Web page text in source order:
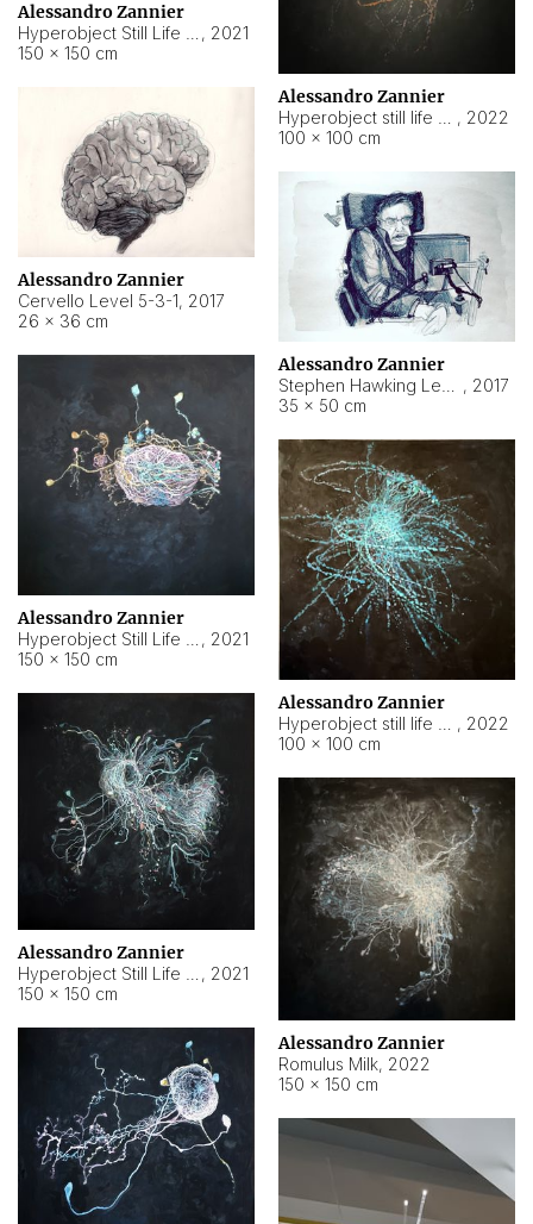
Alessandro Zannier
, 2021
150 × 150 cm
Alessandro Zannier
, 2022
100 × 100 cm
Alessandro Zannier
Cervello Level 5-3-1, 2017
26 × 36 cm
Alessandro Zannier
, 2017
35 × 50 cm
Alessandro Zannier
, 2021
150 × 150 cm
Alessandro Zannier
, 2022
100 × 100 cm
Alessandro Zannier
, 2021
150 × 150 cm
Alessandro Zannier
Romulus Milk, 2022
150 × 150 cm